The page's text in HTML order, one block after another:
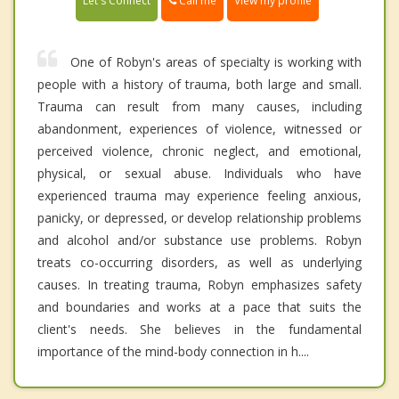
One of Robyn's areas of specialty is working with
people with a history of trauma, both large and small.
Trauma can result from many causes, including
abandonment, experiences of violence, witnessed or
perceived violence, chronic neglect, and emotional,
physical, or sexual abuse. Individuals who have
experienced trauma may experience feeling anxious,
panicky, or depressed, or develop relationship problems
and alcohol and/or substance use problems. Robyn
treats co-occurring disorders, as well as underlying
causes. In treating trauma, Robyn emphasizes safety
and boundaries and works at a pace that suits the
client's needs. She believes in the fundamental
importance of the mind-body connection in h....